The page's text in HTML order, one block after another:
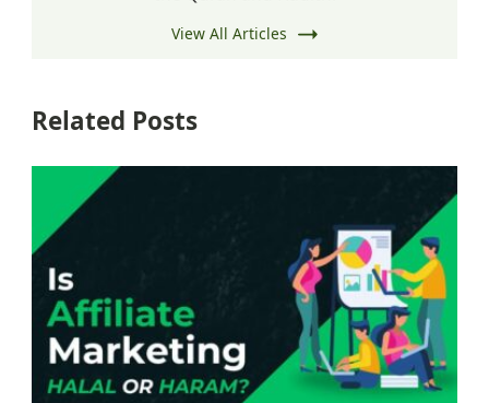
View All Articles
Related Posts